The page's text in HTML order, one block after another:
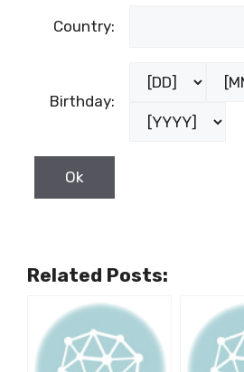
Country:
Birthday:
Related Posts: